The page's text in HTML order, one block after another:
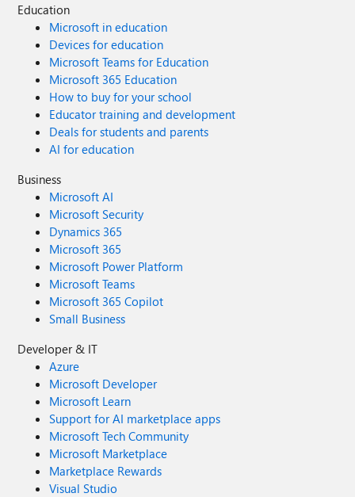
Education
Microsoft in education
Devices for education
Microsoft Teams for Education
Microsoft 365 Education
How to buy for your school
Educator training and development
Deals for students and parents
AI for education
Business
Microsoft AI
Microsoft Security
Dynamics 365
Microsoft 365
Microsoft Power Platform
Microsoft Teams
Microsoft 365 Copilot
Small Business
Developer & IT
Azure
Microsoft Developer
Microsoft Learn
Support for AI marketplace apps
Microsoft Tech Community
Microsoft Marketplace
Marketplace Rewards
Visual Studio